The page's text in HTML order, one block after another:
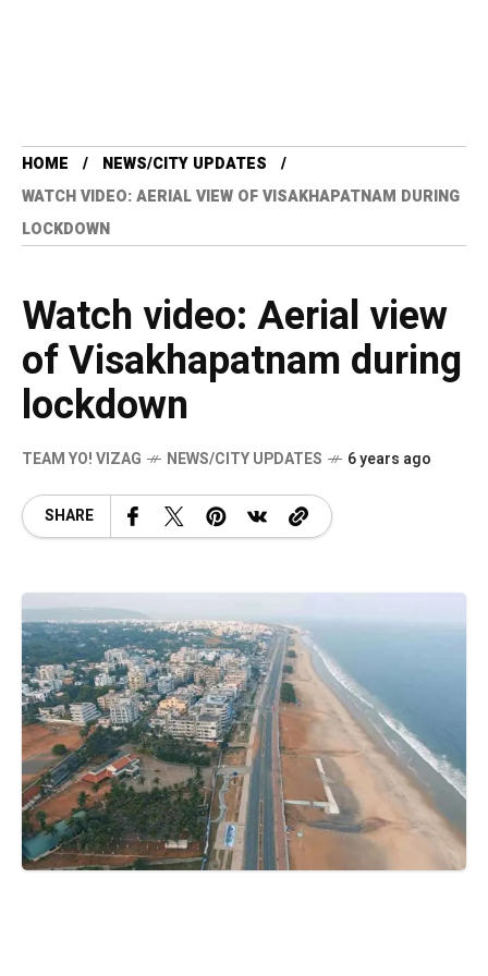
HOME
NEWS/CITY UPDATES
WATCH VIDEO: AERIAL VIEW OF VISAKHAPATNAM DURING
LOCKDOWN
Watch video: Aerial view
of Visakhapatnam during
lockdown
TEAM YO! VIZAG NEWS/CITY UPDATES 6 years ago
SHARE